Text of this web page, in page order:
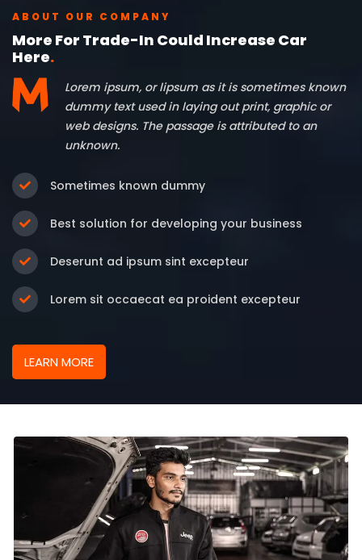
ABOUT OUR COMPANY
More For Trade-In Could Increase Car
Here.
Lorem ipsum, or lipsum as it is sometimes known
dummy text used in laying out print, graphic or
web designs. The passage is attributed to an
unknown.
Sometimes known dummy
Best solution for developing your business
Deserunt ad ipsum sint excepteur
Lorem sit occaecat ea proident excepteur
LEARN MORE